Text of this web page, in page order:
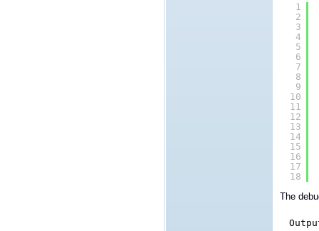
1
2
3
4
5
6
7
8
9
10
11
12
13
14
15
16
17
18
The